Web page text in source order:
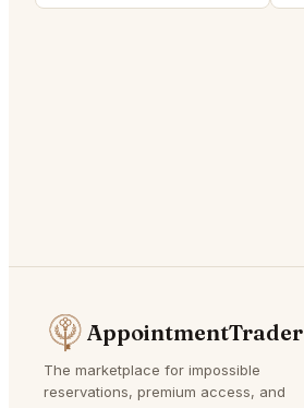
AppointmentTrader
The marketplace for impossible
reservations, premium access, and